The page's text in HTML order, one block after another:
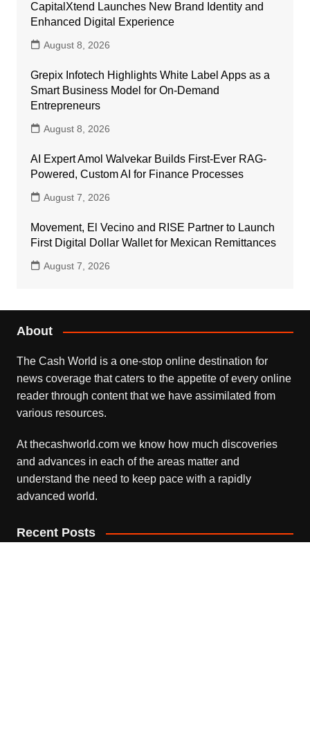
CapitalXtend Launches New Brand Identity and
Enhanced Digital Experience
August 8, 2026
Grepix Infotech Highlights White Label Apps as a
Smart Business Model for On-Demand
Entrepreneurs
August 8, 2026
AI Expert Amol Walvekar Builds First-Ever RAG-
Powered, Custom AI for Finance Processes
August 7, 2026
Movement, El Vecino and RISE Partner to Launch
First Digital Dollar Wallet for Mexican Remittances
August 7, 2026
About
The Cash World is a one-stop online destination for
news coverage that caters to the appetite of every online
reader through content that we have assimilated from
various resources.
At thecashworld.com we know how much discoveries
and advances in each of the areas matter and
understand the need to keep pace with a rapidly
advanced world.
Recent Posts